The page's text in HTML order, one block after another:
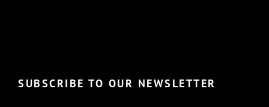
SUBSCRIBE TO OUR NEWSLETTER